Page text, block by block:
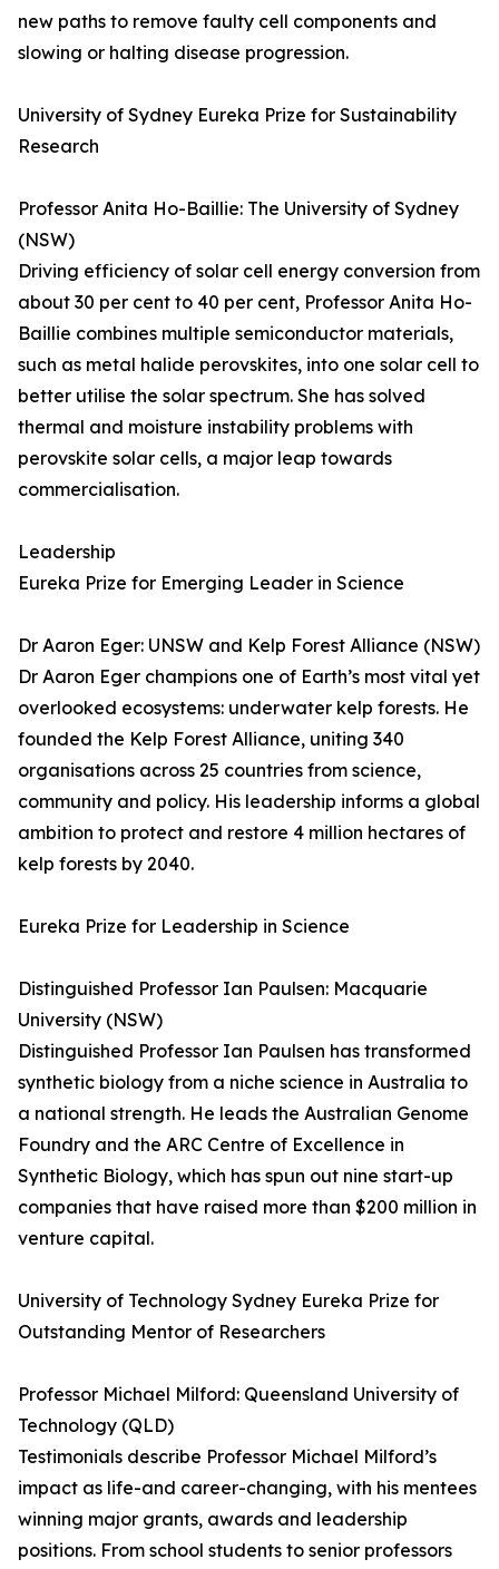
new paths to remove faulty cell components and
slowing or halting disease progression.
University of Sydney Eureka Prize for Sustainability
Research
Professor Anita Ho-Baillie: The University of Sydney
(NSW)
Driving efficiency of solar cell energy conversion from
about 30 per cent to 40 per cent, Professor Anita Ho-
Baillie combines multiple semiconductor materials,
such as metal halide perovskites, into one solar cell to
better utilise the solar spectrum. She has solved
thermal and moisture instability problems with
perovskite solar cells, a major leap towards
commercialisation.
Leadership
Eureka Prize for Emerging Leader in Science
Dr Aaron Eger: UNSW and Kelp Forest Alliance (NSW)
Dr Aaron Eger champions one of Earth’s most vital yet
overlooked ecosystems: underwater kelp forests. He
founded the Kelp Forest Alliance, uniting 340
organisations across 25 countries from science,
community and policy. His leadership informs a global
ambition to protect and restore 4 million hectares of
kelp forests by 2040.
Eureka Prize for Leadership in Science
Distinguished Professor Ian Paulsen: Macquarie
University (NSW)
Distinguished Professor Ian Paulsen has transformed
synthetic biology from a niche science in Australia to
a national strength. He leads the Australian Genome
Foundry and the ARC Centre of Excellence in
Synthetic Biology, which has spun out nine start-up
companies that have raised more than $200 million in
venture capital.
University of Technology Sydney Eureka Prize for
Outstanding Mentor of Researchers
Professor Michael Milford: Queensland University of
Technology (QLD)
Testimonials describe Professor Michael Milford’s
impact as life-and career-changing, with his mentees
winning major grants, awards and leadership
positions. From school students to senior professors